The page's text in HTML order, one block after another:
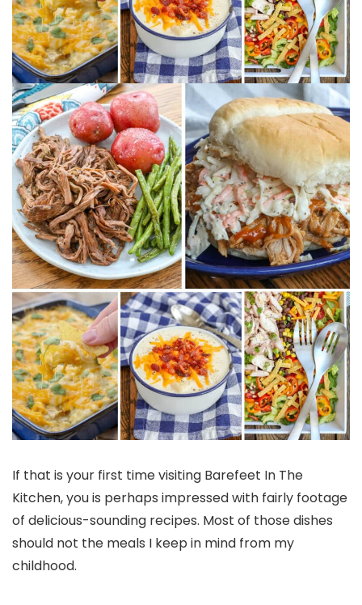
If that is your first time visiting Barefeet In The
Kitchen, you is perhaps impressed with fairly footage
of delicious-sounding recipes. Most of those dishes
should not the meals I keep in mind from my
childhood.